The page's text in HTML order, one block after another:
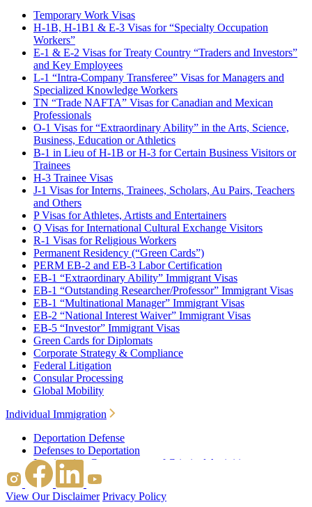
Temporary Work Visas
H-1B, H-1B1 & E-3 Visas for “Specialty Occupation
Workers”
E-1 & E-2 Visas for Treaty Country “Traders and Investors”
and Key Employees
L-1 “Intra-Company Transferee” Visas for Managers and
Specialized Knowledge Workers
TN “Trade NAFTA” Visas for Canadian and Mexican
Professionals
O-1 Visas for “Extraordinary Ability” in the Arts, Science,
Business, Education or Athletics
B-1 in Lieu of H-1B or H-3 for Certain Business Visitors or
Trainees
H-3 Trainee Visas
J-1 Visas for Interns, Trainees, Scholars, Au Pairs, Teachers
and Others
P Visas for Athletes, Artists and Entertainers
Q Visas for International Cultural Exchange Visitors
R-1 Visas for Religious Workers
Permanent Residency (“Green Cards”)
PERM EB-2 and EB-3 Labor Certification
EB-1 “Extraordinary Ability” Immigrant Visas
EB-1 “Outstanding Researcher/Professor” Immigrant Visas
EB-1 “Multinational Manager” Immigrant Visas
EB-2 “National Interest Waiver” Immigrant Visas
EB-5 “Investor” Immigrant Visas
Green Cards for Diplomats
Corporate Strategy & Compliance
Federal Litigation
Consular Processing
Global Mobility
Individual Immigration
Deportation Defense
Defenses to Deportation
Immigration Consequences of Criminal Activities
Family Based Immigration
Federal Litigation
Waivers
View Our Disclaimer Privacy Policy